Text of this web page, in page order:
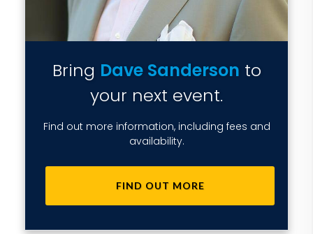
Bring Dave Sanderson to
your next event.
Find out more information, including fees and
availability.
FIND OUT MORE